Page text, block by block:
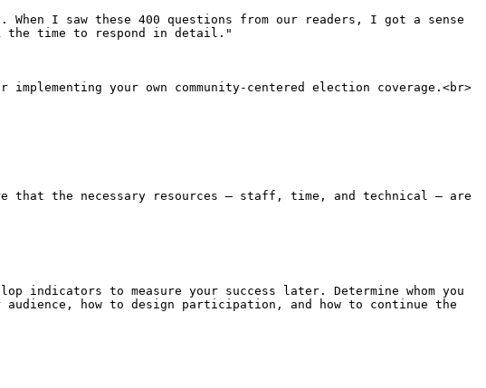
I saw these 400 questions from our readers, I got a sense
the time to respond in detail."
your own community-centered election coverage.<br>
that the necessary resources – staff, time, and technical – are
indicators to measure your success later. Determine whom you
how to design participation, and how to continue the